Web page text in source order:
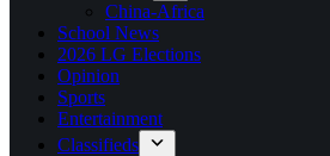
China-Africa
School News
2026 LG Elections
Opinion
Sports
Entertainment
Classifieds